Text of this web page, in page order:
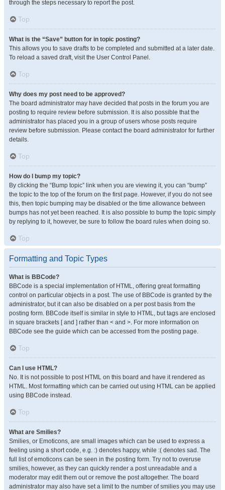
through the steps necessary to report the post.
Top
What is the “Save” button for in topic posting?
This allows you to save drafts to be completed and submitted at a later date.
To reload a saved draft, visit the User Control Panel.
Top
Why does my post need to be approved?
The board administrator may have decided that posts in the forum you are
posting to require review before submission. It is also possible that the
administrator has placed you in a group of users whose posts require
review before submission. Please contact the board administrator for further
details.
Top
How do I bump my topic?
By clicking the “Bump topic” link when you are viewing it, you can “bump”
the topic to the top of the forum on the first page. However, if you do not see
this, then topic bumping may be disabled or the time allowance between
bumps has not yet been reached. It is also possible to bump the topic simply
by replying to it, however, be sure to follow the board rules when doing so.
Top
Formatting and Topic Types
What is BBCode?
BBCode is a special implementation of HTML, offering great formatting
control on particular objects in a post. The use of BBCode is granted by the
administrator, but it can also be disabled on a per post basis from the
posting form. BBCode itself is similar in style to HTML, but tags are enclosed
in square brackets [ and ] rather than < and >. For more information on
BBCode see the guide which can be accessed from the posting page.
Top
Can I use HTML?
No. It is not possible to post HTML on this board and have it rendered as
HTML. Most formatting which can be carried out using HTML can be applied
using BBCode instead.
Top
What are Smilies?
Smilies, or Emoticons, are small images which can be used to express a
feeling using a short code, e.g. :) denotes happy, while :( denotes sad. The
full list of emoticons can be seen in the posting form. Try not to overuse
smilies, however, as they can quickly render a post unreadable and a
moderator may edit them out or remove the post altogether. The board
administrator may also have set a limit to the number of smilies you may use